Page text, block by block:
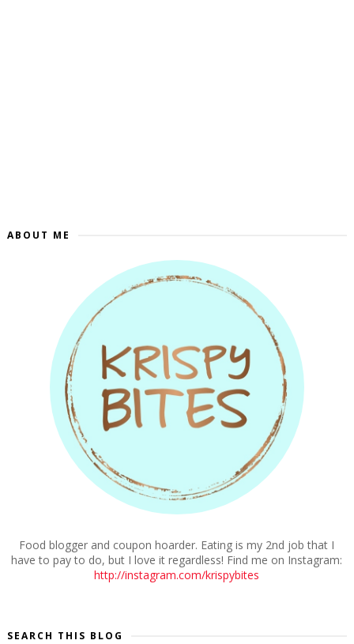
ABOUT ME
Food blogger and coupon hoarder. Eating is my 2nd job that I
have to pay to do, but I love it regardless! Find me on Instagram:
http://instagram.com/krispybites
SEARCH THIS BLOG